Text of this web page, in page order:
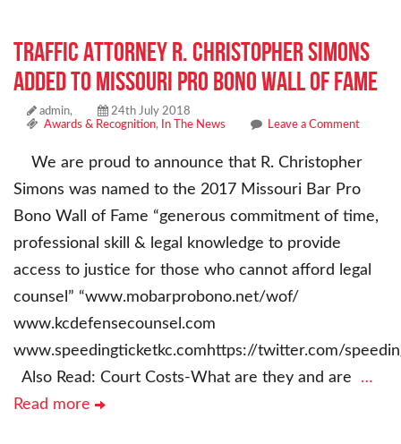
Traffic Attorney R. Christopher Simons
Added To Missouri Pro Bono Wall of Fame
admin,
24th July 2018
Awards & Recognition, In The News Leave a Comment
We are proud to announce that R. Christopher
Simons was named to the 2017 Missouri Bar Pro
Bono Wall of Fame “generous commitment of time,
professional skill & legal knowledge to provide
access to justice for those who cannot afford legal
counsel” “www.mobarprobono.net/wof/
www.kcdefensecounsel.com
www.speedingticketkc.comhttps://twitter.com/
Also Read: Court Costs-What are they and are …
Read more